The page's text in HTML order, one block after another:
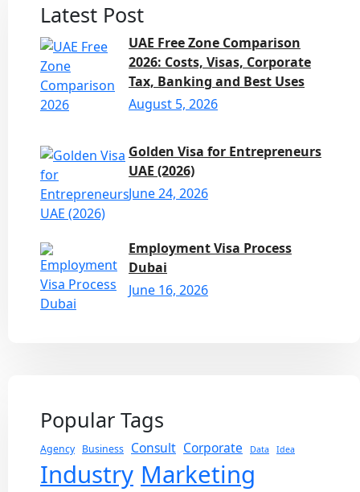
Latest Post
UAE Free Zone Comparison
2026: Costs, Visas, Corporate
Tax, Banking and Best Uses
August 5, 2026
Golden Visa for Entrepreneurs
UAE (2026)
June 24, 2026
Employment Visa Process
Dubai
June 16, 2026
Popular Tags
Agency Business Consult Corporate Data Idea
Industry Marketing